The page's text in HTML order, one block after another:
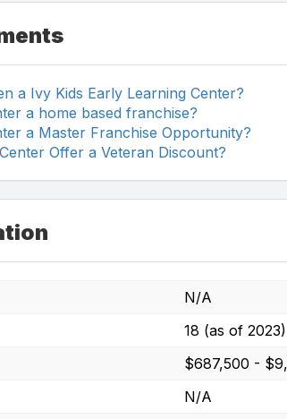
a Ivy Kids Early Learning Center?
a home based franchise?
a Master Franchise Opportunity?
Offer a Veteran Discount?
N/A
18 (as of 2023)
$687,500 -
N/A